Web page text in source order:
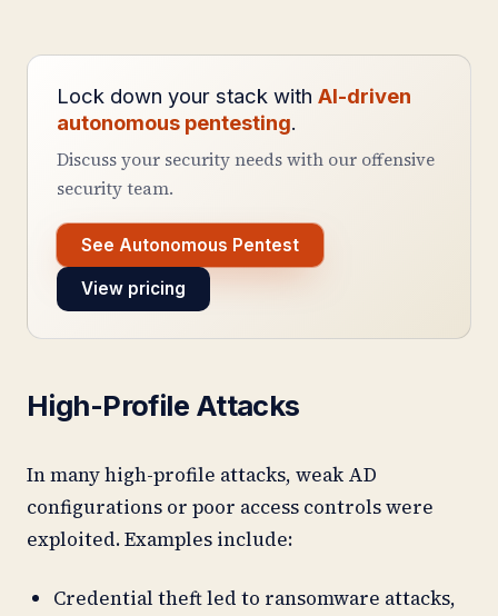
Lock down your stack withAI-driven
autonomous pentesting.
Discuss your security needs with our offensive
security team.
See Autonomous Pentest
View pricing
High-Profile Attacks
In many high-profile attacks, weak AD
configurations or poor access controls were
exploited. Examples include:
Credential theft led to ransomware attacks,